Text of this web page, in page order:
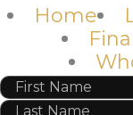
Home